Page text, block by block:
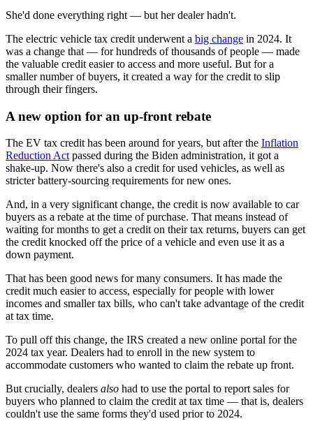
She'd done everything right — but her dealer hadn't.
The electric vehicle tax credit underwent a big change in 2024. It
was a change that — for hundreds of thousands of people — made
the valuable credit easier to access and more useful. But for a
smaller number of buyers, it created a way for the credit to slip
through their fingers.
A new option for an up-front rebate
The EV tax credit has been around for years, but after the Inflation
Reduction Act passed during the Biden administration, it got a
shake-up. Now there's also a credit for used vehicles, as well as
stricter battery-sourcing requirements for new ones.
And, in a very significant change, the credit is now available to car
buyers as a rebate at the time of purchase. That means instead of
waiting for months to get a credit on their tax returns, buyers can get
the credit knocked off the price of a vehicle and even use it as a
down payment.
That has been good news for many consumers. It has made the
credit much easier to access, especially for people with lower
incomes and smaller tax bills, who can't take advantage of the credit
at tax time.
To pull off this change, the IRS created a new online portal for the
2024 tax year. Dealers had to enroll in the new system to
accommodate customers who wanted to claim the rebate up front.
But crucially, dealers also had to use the portal to report sales for
buyers who planned to claim the credit at tax time — that is, dealers
couldn't use the same forms they'd used prior to 2024.